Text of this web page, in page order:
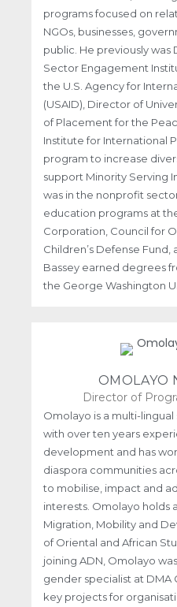
programs focused on
NGOs, businesses,
public. He previously was
Sector Engagement
the U.S. Agency for
(USAID), Director of
of Placement for the
Institute for International
program to increase
support Minority Serving
was in the nonprofit
education programs at
Corporation, Council for
Children’s Defense
Bassey earned degrees
the George Washington
OMOLAYO
Director of
Omolayo is a multi-
with over ten years
development and has
diaspora communities
to mobilise, impact and
interests. Omolayo holds
Migration, Mobility and
of Oriental and African
joining ADN, Omolayo
gender specialist at DMA
key projects for